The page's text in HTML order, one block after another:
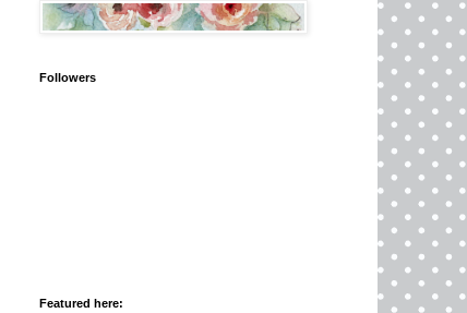
Followers
Featured here: